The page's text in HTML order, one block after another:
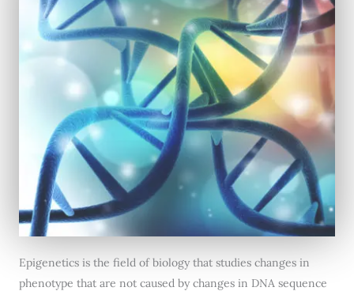
Epigenetics is the field of biology that studies changes in
phenotype that are not caused by changes in DNA sequence